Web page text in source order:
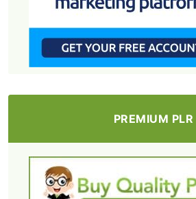
PREMIUM PLR